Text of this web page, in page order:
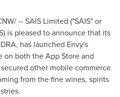
-- SAIS Limited ("SAIS" or
is pleased to announce that its
has launched Envy's
on both the App Store and
other mobile commerce
from the fine wines, spirits